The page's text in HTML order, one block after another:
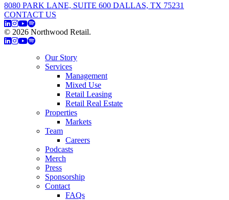
8080 PARK LANE, SUITE 600 DALLAS, TX 75231
CONTACT US
© 2026 Northwood Retail.
Our Story
Services
Management
Mixed Use
Retail Leasing
Retail Real Estate
Properties
Markets
Team
Careers
Podcasts
Merch
Press
Sponsorship
Contact
FAQs